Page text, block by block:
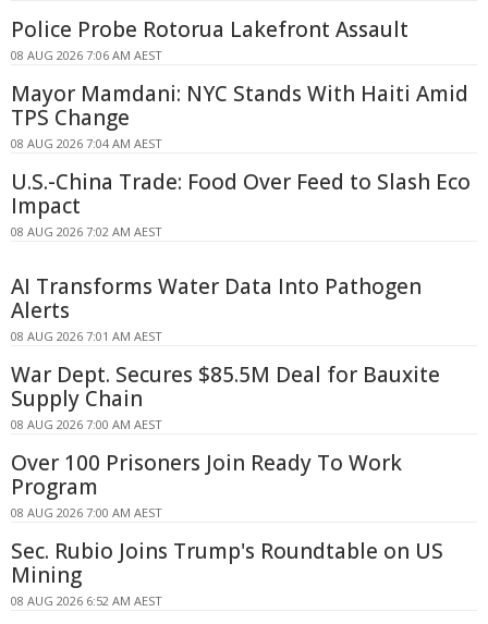
Police Probe Rotorua Lakefront Assault
08 AUG 2026 7:06 AM AEST
Mayor Mamdani: NYC Stands With Haiti Amid
TPS Change
08 AUG 2026 7:04 AM AEST
U.S.-China Trade: Food Over Feed to Slash Eco
Impact
08 AUG 2026 7:02 AM AEST
AI Transforms Water Data Into Pathogen
Alerts
08 AUG 2026 7:01 AM AEST
War Dept. Secures $85.5M Deal for Bauxite
Supply Chain
08 AUG 2026 7:00 AM AEST
Over 100 Prisoners Join Ready To Work
Program
08 AUG 2026 7:00 AM AEST
Sec. Rubio Joins Trump's Roundtable on US
Mining
08 AUG 2026 6:52 AM AEST